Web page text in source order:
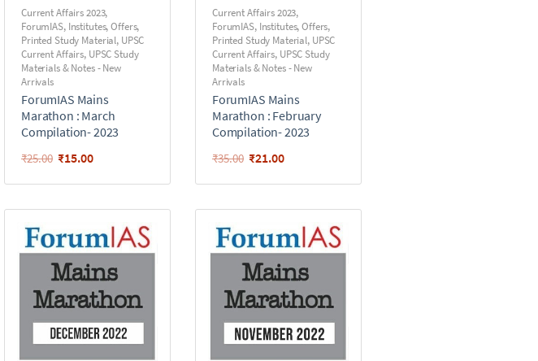
Current Affairs 2023,
ForumIAS, Institutes,Offers,
Printed Study Material, UPSC
Current Affairs, UPSC Study
Materials & Notes - New
Arrivals
ForumIAS Mains
Marathon : March
Compilation- 2023
₹25.00 ₹15.00
Current Affairs 2023,
ForumIAS, Institutes,Offers,
Printed Study Material, UPSC
Current Affairs, UPSC Study
Materials & Notes - New
Arrivals
ForumIAS Mains
Marathon : February
Compilation- 2023
₹35.00 ₹21.00